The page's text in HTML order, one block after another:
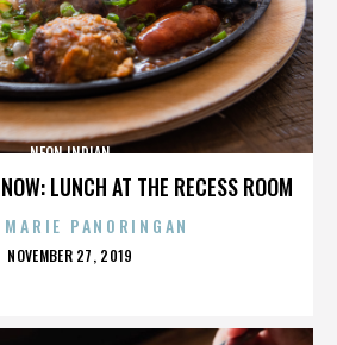
LUNCH AT THE RECESS ROOM
NEON INDIAN
PANORINGAN
POSTED
NOVEMBER 27, 2019